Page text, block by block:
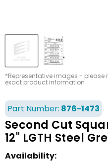
*Representative images -
exact product information
Part Number: 876-1473
Second Cut
12" LGTH Steel
Availability: